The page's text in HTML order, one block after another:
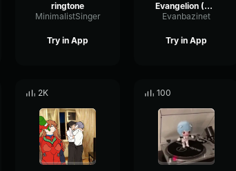
ringtone
MinimalistSinger
Try in App
Evangelion (Slowed)
Evanbazinet
Try in App
2K 100